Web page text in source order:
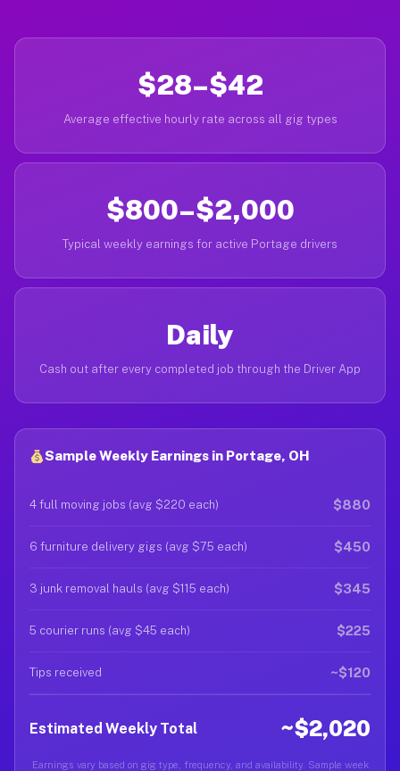
$28–$42
Average effective hourly rate across all gig types
$800–$2,000
Typical weekly earnings for active Portage drivers
Daily
Cash out after every completed job through the Driver App
Sample Weekly Earnings in Portage, OH
4 full moving jobs (avg $220 each) $880
6 furniture delivery gigs (avg $75 each) $450
3 junk removal hauls (avg $115 each) $345
5 courier runs (avg $45 each) $225
Tips received ~$120
Estimated Weekly Total ~$2,020
Earnings vary based on gig type, frequency, and availability. Sample week